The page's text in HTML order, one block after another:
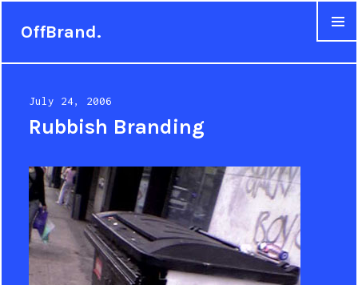
OffBrand.
Posted
on
July 24, 2006
Rubbish Branding